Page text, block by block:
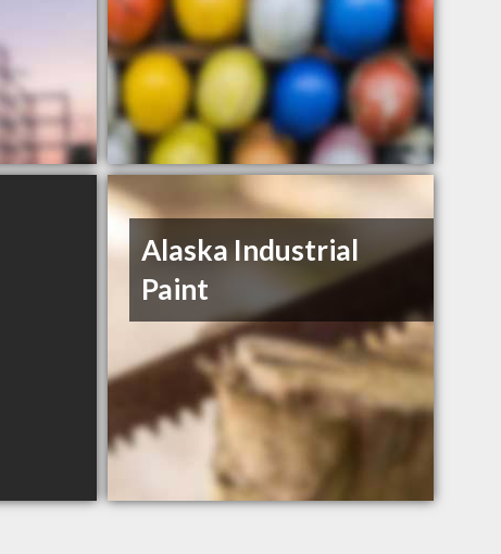
Alaska Industrial
Paint